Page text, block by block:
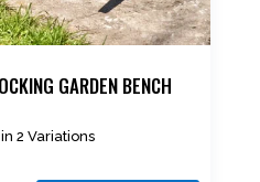
GARDEN BENCH
2 Variations